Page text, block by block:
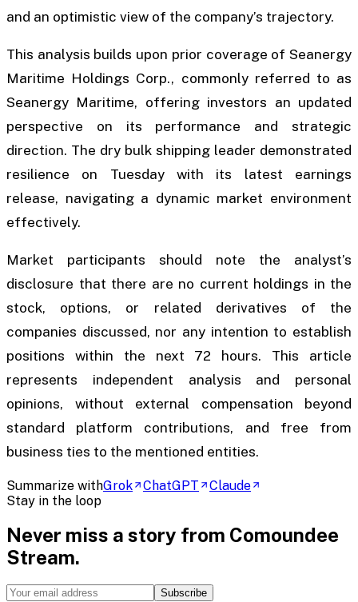
and an optimistic view of the company’s trajectory.
This analysis builds upon prior coverage of Seanergy
Maritime Holdings Corp., commonly referred to as
Seanergy Maritime, offering investors an updated
perspective on its performance and strategic
direction. The dry bulk shipping leader demonstrated
resilience on Tuesday with its latest earnings
release, navigating a dynamic market environment
effectively.
Market participants should note the analyst’s
disclosure that there are no current holdings in the
stock, options, or related derivatives of the
companies discussed, nor any intention to establish
positions within the next 72 hours. This article
represents independent analysis and personal
opinions, without external compensation beyond
standard platform contributions, and free from
business ties to the mentioned entities.
Summarize withGrok ChatGPT
Claude
Stay in the loop
Never miss a story from Comoundee
Stream.
Subscribe